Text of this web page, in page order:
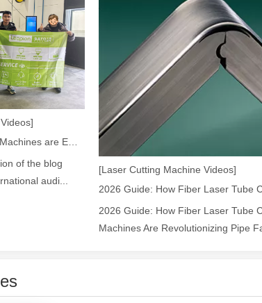
and DIY projects, the welding machine
world of DIY projects, home renovations, and
of the blog
audi...
[Laser Cutting Machine Videos]
2026 Guide: How Fiber Laser Tube
Machines Are Revolutionizing Pipe